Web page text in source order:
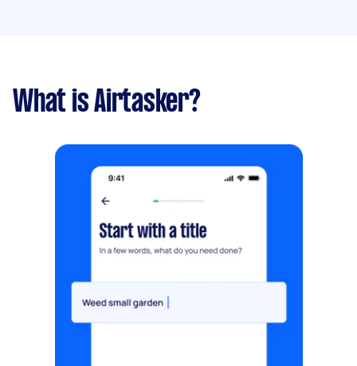
What is Airtasker?